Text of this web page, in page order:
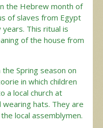
the Hebrew month of
of slaves from Egypt
This ritual is
of the house from
Spring season on
in which children
a local church at
hats. They are
local assemblymen.